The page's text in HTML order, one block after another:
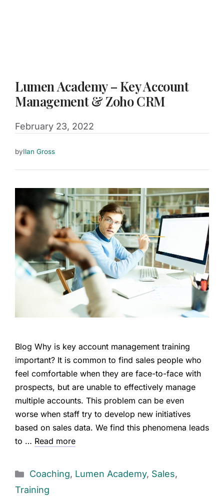
Lumen Academy – Key Account
Management & Zoho CRM
February 23, 2022
byIlan Gross
Blog Why is key account management training
important? It is common to find sales people who
feel comfortable when they are face-to-face with
prospects, but are unable to effectively manage
multiple accounts. This problem can be even
worse when staff try to develop new initiatives
based on sales data. We find this phenomena leads
to … Read more
Coaching, Lumen Academy, Sales,
Training